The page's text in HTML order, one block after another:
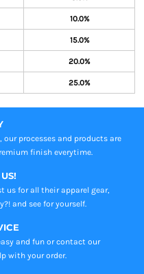
10.0%
15.0%
20.0%
25.0%
processes and products are
finish everytime.
us for all their apparel gear,
and see for yourself.
and fun or contact our
with your order.